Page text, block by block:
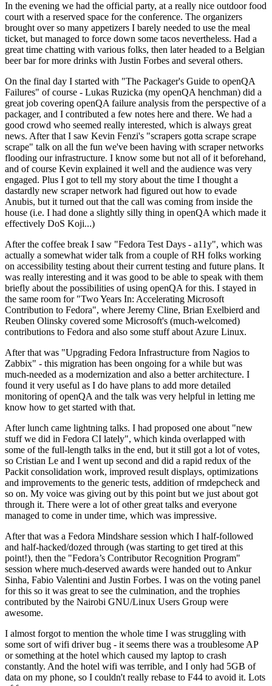
In the evening we had the official party, at a really nice outdoor food
court with a reserved space for the conference. The organizers
brought over so many appetizers I barely needed to use the meal
ticket, but managed to force down some tacos nevertheless. Had a
great time chatting with various folks, then later headed to a Belgian
beer bar for more drinks with Justin Forbes and several others.
On the final day I started with "The Packager's Guide to openQA
Failures" of course - Lukas Ruzicka (my openQA henchman) did a
great job covering openQA failure analysis from the perspective of a
packager, and I contributed a few notes here and there. We had a
good crowd who seemed really interested, which is always great
news. After that I saw Kevin Fenzi's "scrapers gotta scrape scrape
scrape" talk on all the fun we've been having with scraper networks
flooding our infrastructure. I know some but not all of it beforehand,
and of course Kevin explained it well and the audience was very
engaged. Plus I got to tell my story about the time I thought a
dastardly new scraper network had figured out how to evade
Anubis, but it turned out that the call was coming from inside the
house (i.e. I had done a slightly silly thing in openQA which made it
effectively DoS Koji...)
After the coffee break I saw "Fedora Test Days - a11y", which was
actually a somewhat wider talk from a couple of RH folks working
on accessibility testing about their current testing and future plans. It
was really interesting and it was good to be able to speak with them
briefly about the possibilities of using openQA for this. I stayed in
the same room for "Two Years In: Accelerating Microsoft
Contribution to Fedora", where Jeremy Cline, Brian Exelbierd and
Reuben Olinsky covered some Microsoft's (much-welcomed)
contributions to Fedora and also some stuff about Azure Linux.
After that was "Upgrading Fedora Infrastructure from Nagios to
Zabbix" - this migration has been ongoing for a while but was
much-needed as a modernization and also a better architecture. I
found it very useful as I do have plans to add more detailed
monitoring of openQA and the talk was very helpful in letting me
know how to get started with that.
After lunch came lightning talks. I had proposed one about "new
stuff we did in Fedora CI lately", which kinda overlapped with
some of the full-length talks in the end, but it still got a lot of votes,
so Cristian Le and I went up second and did a rapid redux of the
Packit consolidation work, improved result displays, optimizations
and improvements to the generic tests, addition of rmdepcheck and
so on. My voice was giving out by this point but we just about got
through it. There were a lot of other great talks and everyone
managed to come in under time, which was impressive.
After that was a Fedora Mindshare session which I half-followed
and half-hacked/dozed through (was starting to get tired at this
point!), then the "Fedora’s Contributor Recognition Program"
session where much-deserved awards were handed out to Ankur
Sinha, Fabio Valentini and Justin Forbes. I was on the voting panel
for this so it was great to see the culmination, and the trophies
contributed by the Nairobi GNU/Linux Users Group were
awesome.
I almost forgot to mention the whole time I was struggling with
some sort of wifi driver bug - it seems there was a troublesome AP
or something at the hotel which caused my laptop to crash
constantly. And the hotel wifi was terrible, and I only had 5GB of
data on my phone, so I couldn't really rebase to F44 to avoid it. Lots